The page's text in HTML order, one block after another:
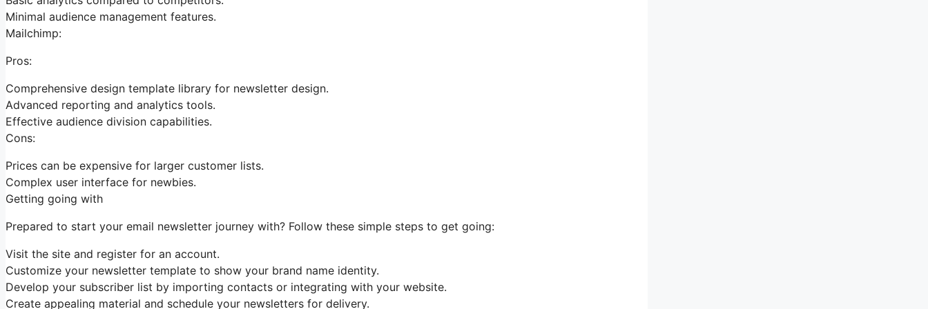
Minimal audience management features.
Mailchimp:
Pros:
Comprehensive design template library for newsletter design.
Advanced reporting and analytics tools.
Effective audience division capabilities.
Cons:
Prices can be expensive for larger customer lists.
Complex user interface for newbies.
Getting going with
Prepared to start your email newsletter journey with? Follow these simple steps to get going:
Visit the site and register for an account.
Customize your newsletter template to show your brand name identity.
Develop your subscriber list by importing contacts or integrating with your website.
Create appealing material and schedule your newsletters for delivery.